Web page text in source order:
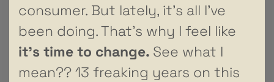
consumer. But lately, it’s all I’ve
been doing. That’s why I feel like
it’s time to change. See what I
mean?? 13 freaking years on this